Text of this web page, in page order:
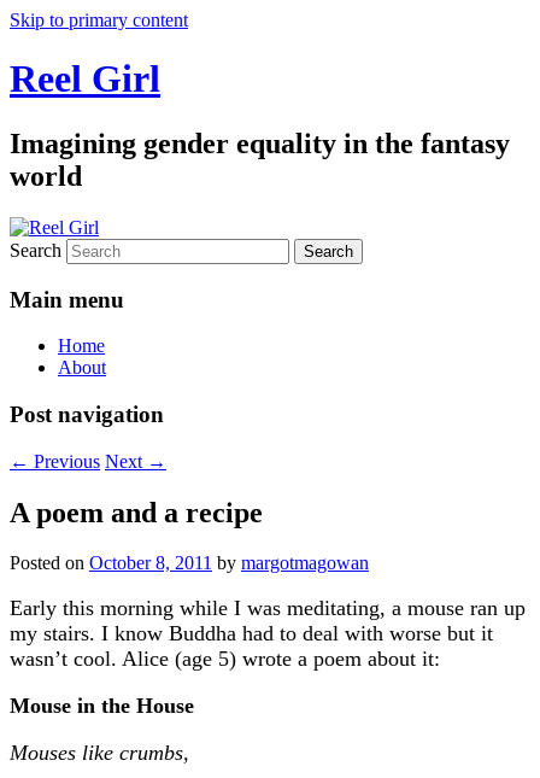
Skip to primary content
Reel Girl
Imagining gender equality in the fantasy
world
Search
Main menu
Home
About
Post navigation
← Previous Next →
A poem and a recipe
Posted on October 8, 2011 by margotmagowan
Early this morning while I was meditating, a mouse ran up
my stairs. I know Buddha had to deal with worse but it
wasn’t cool. Alice (age 5) wrote a poem about it:
Mouse in the House
Mouses like crumbs,